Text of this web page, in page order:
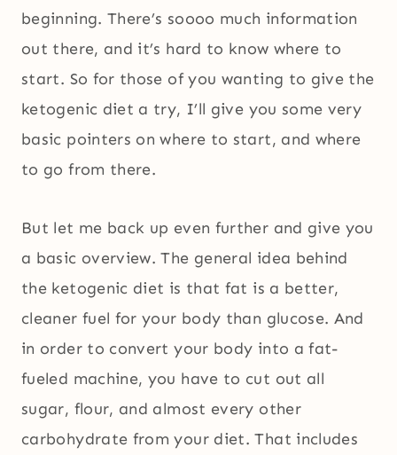
beginning. There’s soooo much information
out there, and it’s hard to know where to
start. So for those of you wanting to give the
ketogenic diet a try, I’ll give you some very
basic pointers on where to start, and where
to go from there.
But let me back up even further and give you
a basic overview. The general idea behind
the ketogenic diet is that fat is a better,
cleaner fuel for your body than glucose. And
in order to convert your body into a fat-
fueled machine, you have to cut out all
sugar, flour, and almost every other
carbohydrate from your diet. That includes